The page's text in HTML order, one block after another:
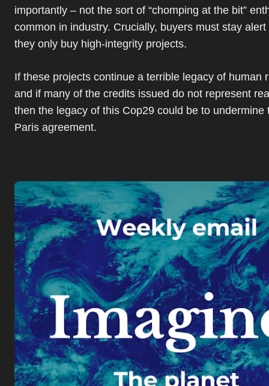
importantly – not the sort of “chomping at the bit”
common in industry. Crucially, buyers must stay
they only buy high-integrity projects.
If these projects continue a terrible legacy of human
and if many of the credits issued do not represent
then the legacy of this Cop29 could be to undermine
Paris agreement.